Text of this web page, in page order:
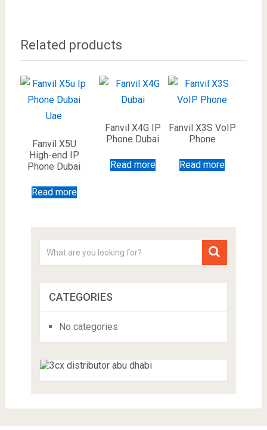
Related products
Fanvil X5U
High-end IP
Phone Dubai
Read more
Fanvil X3S VoIP
Phone
Read more
Fanvil X4G IP
Phone Dubai
Read more
CATEGORIES
No categories